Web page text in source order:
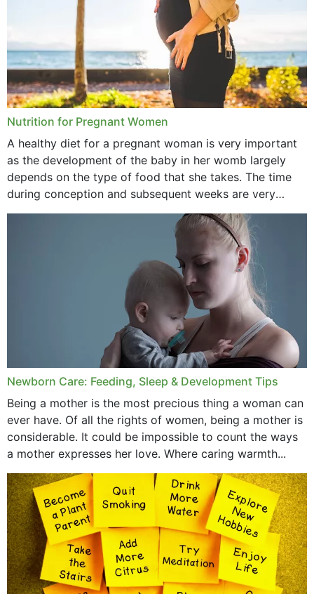
February 2021
January 2021
December 2020
September 2020
February 2020
January 2020
June 2019
May 2019
April 2019
May 2015
Nutrition for Pregnant Women
A healthy diet for a pregnant woman is very important
as the development of the baby in her womb largely
depends on the type of food that she takes. The time
during conception and subsequent weeks are very
important as,...
Newborn Care: Feeding, Sleep & Development Tips
Being a mother is the most precious thing a woman can
ever have. Of all the rights of women, being a mother is
considerable. It could be impossible to count the ways
a mother expresses her love. Where caring warmth...